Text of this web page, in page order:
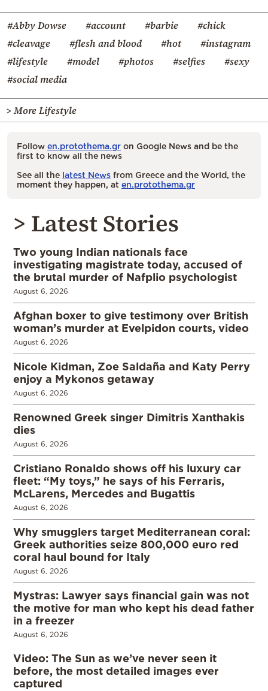
#Abby Dowse #account #barbie
#chick
#cleavage
#flesh and blood #hot
#instagram
#lifestyle
#model #photos #selfies
#sexy
#social media
> More Lifestyle
Follow en.protothema.gr on Google News and be the
first to know all the news
See all the latest News from Greece and the World, the
moment they happen, at en.protothema.gr
> Latest Stories
Two young Indian nationals face
investigating magistrate today, accused of
the brutal murder of Nafplio psychologist
August 6, 2026
Afghan boxer to give testimony over British
woman’s murder at Evelpidon courts, video
August 6, 2026
Nicole Kidman, Zoe Saldaña and Katy Perry
enjoy a Mykonos getaway
August 6, 2026
Renowned Greek singer Dimitris Xanthakis
dies
August 6, 2026
Cristiano Ronaldo shows off his luxury car
fleet: “My toys,” he says of his Ferraris,
McLarens, Mercedes and Bugattis
August 6, 2026
Why smugglers target Mediterranean coral:
Greek authorities seize 800,000 euro red
coral haul bound for Italy
August 6, 2026
Mystras: Lawyer says financial gain was not
the motive for man who kept his dead father
in a freezer
August 6, 2026
Video: The Sun as we’ve never seen it
before, the most detailed images ever
captured